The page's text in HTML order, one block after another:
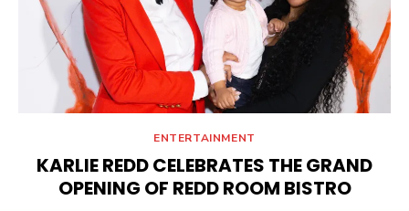
ENTERTAINMENT
KARLIE REDD CELEBRATES THE GRAND
OPENING OF REDD ROOM BISTRO